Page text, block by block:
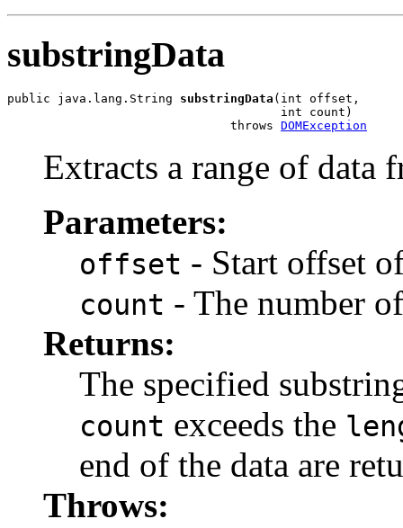
substringData
public java.lang.String substringData (int offset,
                                      int count)
                               throws
DOMException
Extracts a range of data
Parameters:
offset - Start offset
count - The number
Returns:
The specified
count exceeds the
end of the data are
Throws: